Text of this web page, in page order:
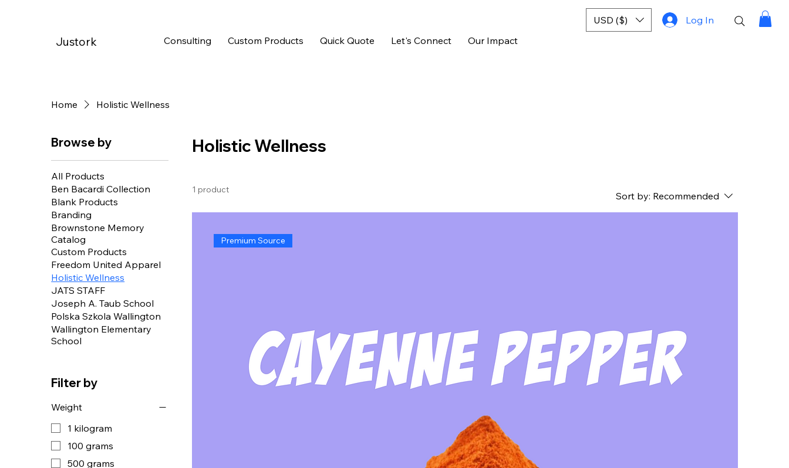
Justork Consulting Custom Products Quick Quote Let's Connect Our Impact
USD ($) Log In
Home Holistic Wellness
Browse by
All Products
Ben Bacardi Collection
Blank Products
Branding
Brownstone Memory
Catalog
Custom Products
Freedom United Apparel
Holistic Wellness
JATS STAFF
Joseph A. Taub School
Polska Szkola Wallington
Wallington Elementary
School
Filter by
Weight
1 kilogram
100 grams
500 grams
Holistic Wellness
1 product
Sort by: Recommended
Premium Source